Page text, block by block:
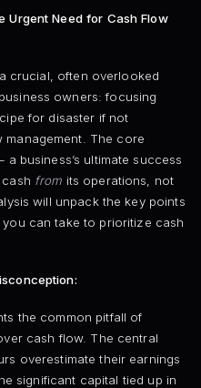
Urgent Need for Cash Flow
crucial, often overlooked
owners: focusing
for disaster if not
The core
business’s ultimate success
from its operations, not
will unpack the key points
can take to prioritize cash
the common pitfall of
cash flow. The central
overestimate their earnings
significant capital tied up in